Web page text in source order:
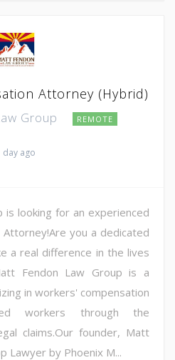
Attorney (Hybrid)
Group REMOTE
day ago
is looking for an experienced
you a dedicated
a real difference in the lives
Fendon Law Group is a
in workers' compensation
workers through the
claims.Our founder, Matt
Lawyer by Phoenix M...